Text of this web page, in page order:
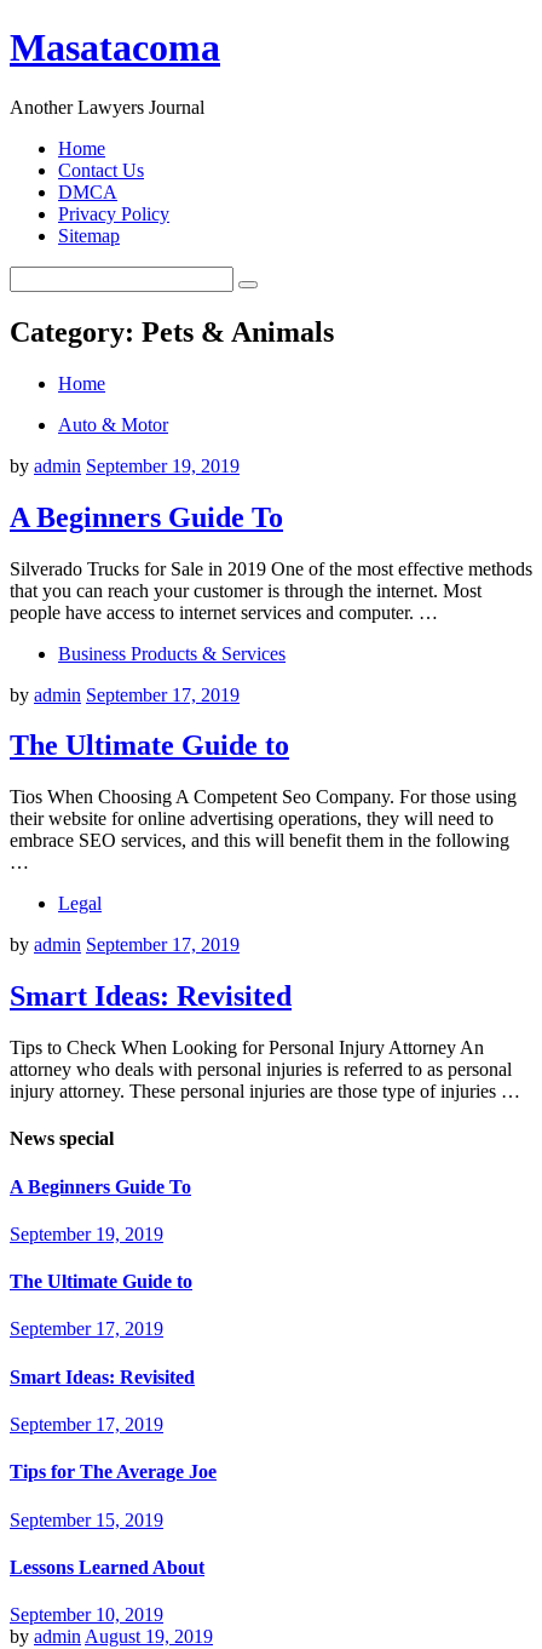
Masatacoma
Another Lawyers Journal
Home
Contact Us
DMCA
Privacy Policy
Sitemap
Category: Pets & Animals
Home
Auto & Motor
by admin September 19, 2019
A Beginners Guide To
Silverado Trucks for Sale in 2019 One of the most effective methods
that you can reach your customer is through the internet. Most
people have access to internet services and computer. …
Business Products & Services
by admin September 17, 2019
The Ultimate Guide to
Tios When Choosing A Competent Seo Company. For those using
their website for online advertising operations, they will need to
embrace SEO services, and this will benefit them in the following
…
Legal
by admin September 17, 2019
Smart Ideas: Revisited
Tips to Check When Looking for Personal Injury Attorney An
attorney who deals with personal injuries is referred to as personal
injury attorney. These personal injuries are those type of injuries …
News special
A Beginners Guide To
September 19, 2019
The Ultimate Guide to
September 17, 2019
Smart Ideas: Revisited
September 17, 2019
Tips for The Average Joe
September 15, 2019
Lessons Learned About
September 10, 2019
by admin August 19, 2019